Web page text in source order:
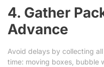
4. Gather
Advance
Avoid delays by collecting
time: moving boxes, bubble